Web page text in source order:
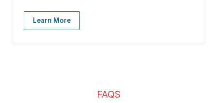
Learn More
FAQS